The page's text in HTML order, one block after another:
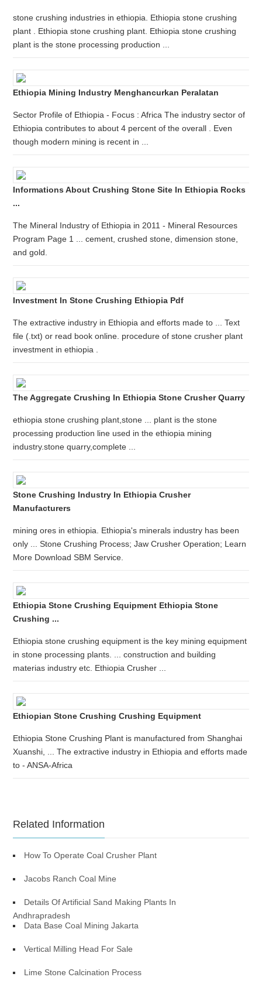
stone crushing industries in ethiopia. Ethiopia stone crushing
plant . Ethiopia stone crushing plant. Ethiopia stone crushing
plant is the stone processing production ...
Ethiopia Mining Industry Menghancurkan Peralatan
Sector Profile of Ethiopia - Focus : Africa The industry sector of
Ethiopia contributes to about 4 percent of the overall . Even
though modern mining is recent in ...
Informations About Crushing Stone Site In Ethiopia Rocks
...
The Mineral Industry of Ethiopia in 2011 - Mineral Resources
Program Page 1 ... cement, crushed stone, dimension stone,
and gold.
Investment In Stone Crushing Ethiopia Pdf
The extractive industry in Ethiopia and efforts made to ... Text
file (.txt) or read book online. procedure of stone crusher plant
investment in ethiopia .
The Aggregate Crushing In Ethiopia Stone Crusher Quarry
ethiopia stone crushing plant,stone ... plant is the stone
processing production line used in the ethiopia mining
industry.stone quarry,complete ...
Stone Crushing Industry In Ethiopia Crusher
Manufacturers
mining ores in ethiopia. Ethiopia's minerals industry has been
only ... Stone Crushing Process; Jaw Crusher Operation; Learn
More Download SBM Service.
Ethiopia Stone Crushing Equipment Ethiopia Stone
Crushing ...
Ethiopia stone crushing equipment is the key mining equipment
in stone processing plants. ... construction and building
materias industry etc. Ethiopia Crusher ...
Ethiopian Stone Crushing Crushing Equipment
Ethiopia Stone Crushing Plant is manufactured from Shanghai
Xuanshi, ... The extractive industry in Ethiopia and efforts made
to - ANSA-Africa
Related Information
How To Operate Coal Crusher Plant
Jacobs Ranch Coal Mine
Details Of Artificial Sand Making Plants In
Andhrapradesh
Data Base Coal Mining Jakarta
Vertical Milling Head For Sale
Lime Stone Calcination Process